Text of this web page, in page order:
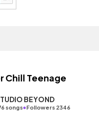
Chill Teenage
BEYOND
songs•Followers 2346